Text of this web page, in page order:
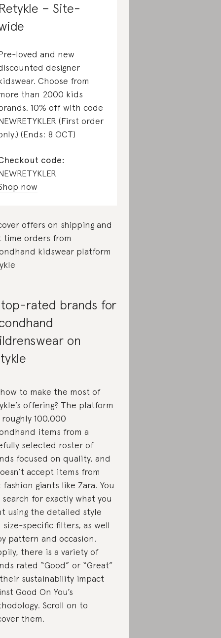
– Site-
loved and new
designer
Choose from
than 2000 kids
10% off with code
(First order
(Ends: 8 OCT)
code:
now
offers on shipping and
time orders from
kidswear platform
top-rated brands for
on
to make the most of
offering? The platform
roughly 100,000
items from a
selected roster of
focused on quality, and
accept items from
fashion giants like Zara. You
search for exactly what you
using the detailed style
size-specific filters, as well
pattern and occasion.
there is a variety of
rated “Good” or “Great”
sustainability impact
Good On You’s
Scroll on to
them.